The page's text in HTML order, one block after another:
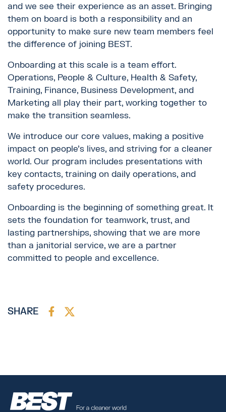
and we see their experience as an asset. Bringing
them on board is both a responsibility and an
opportunity to make sure new team members feel
the difference of joining BEST.
Onboarding at this scale is a team effort.
Operations, People & Culture, Health & Safety,
Training, Finance, Business Development, and
Marketing all play their part, working together to
make the transition seamless.
We introduce our core values, making a positive
impact on people’s lives, and striving for a cleaner
world. Our program includes presentations with
key contacts, training on daily operations, and
safety procedures.
Onboarding is the beginning of something great. It
sets the foundation for teamwork, trust, and
lasting partnerships, showing that we are more
than a janitorial service, we are a partner
committed to people and excellence.
SHARE